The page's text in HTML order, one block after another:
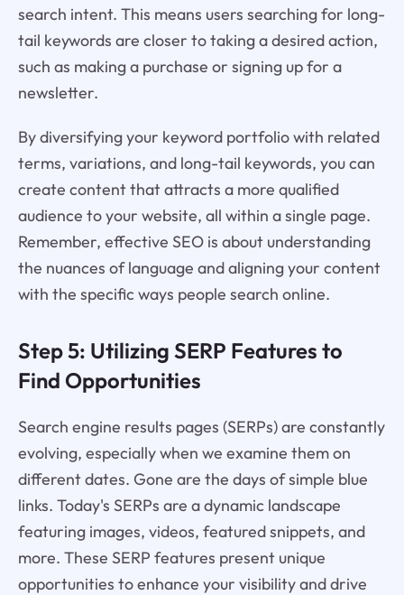
search intent. This means users searching for long-
tail keywords are closer to taking a desired action,
such as making a purchase or signing up for a
newsletter.
By diversifying your keyword portfolio with related
terms, variations, and long-tail keywords, you can
create content that attracts a more qualified
audience to your website, all within a single page.
Remember, effective SEO is about understanding
the nuances of language and aligning your content
with the specific ways people search online.
Step 5: Utilizing SERP Features to
Find Opportunities
Search engine results pages (SERPs) are constantly
evolving, especially when we examine them on
different dates. Gone are the days of simple blue
links. Today's SERPs are a dynamic landscape
featuring images, videos, featured snippets, and
more. These SERP features present unique
opportunities to enhance your visibility and drive